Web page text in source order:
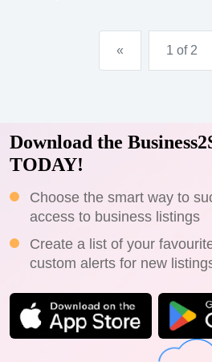
« 1 of 2
Download the
TODAY!
Choose the smart way to
access to business listings
Create a list of your
custom alerts for new